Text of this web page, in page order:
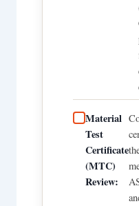
Material
Test
Certificate
(MTC)
Review: